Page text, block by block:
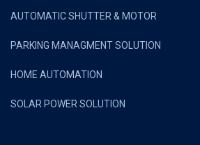
AUTOMATIC SHUTTER & MOTOR
PARKING MANAGMENT SOLUTION
HOME AUTOMATION
SOLAR POWER SOLUTION